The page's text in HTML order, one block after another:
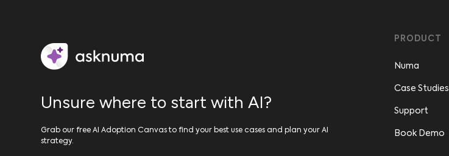
Unsure where to start with AI?
Grab our free AI Adoption Canvas to find your best use cases and plan your AI
strategy.
PRODUCT
Numa
Case Studies
Support
Book Demo